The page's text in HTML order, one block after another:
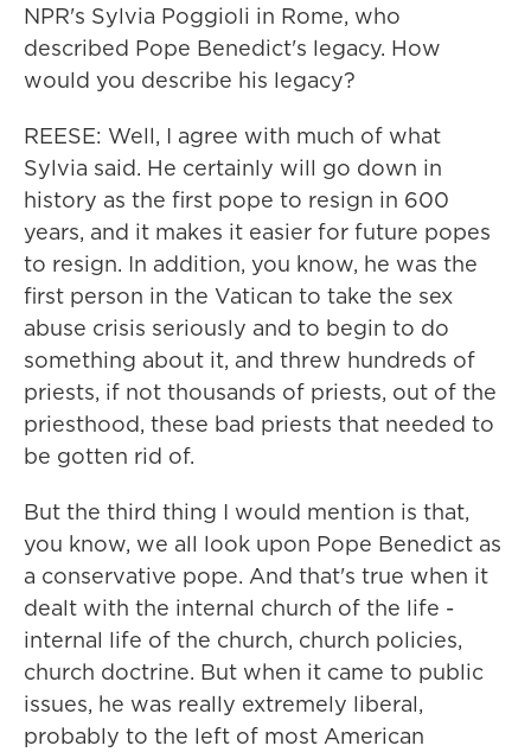
NPR's Sylvia Poggioli in Rome, who
described Pope Benedict's legacy. How
would you describe his legacy?
REESE: Well, I agree with much of what
Sylvia said. He certainly will go down in
history as the first pope to resign in 600
years, and it makes it easier for future popes
to resign. In addition, you know, he was the
first person in the Vatican to take the sex
abuse crisis seriously and to begin to do
something about it, and threw hundreds of
priests, if not thousands of priests, out of the
priesthood, these bad priests that needed to
be gotten rid of.
But the third thing I would mention is that,
you know, we all look upon Pope Benedict as
a conservative pope. And that's true when it
dealt with the internal church of the life -
internal life of the church, church policies,
church doctrine. But when it came to public
issues, he was really extremely liberal,
probably to the left of most American